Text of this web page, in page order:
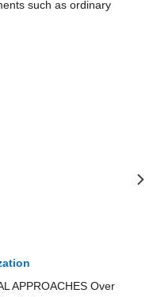
conse­quences for the
of non-proﬁt
following four subsections